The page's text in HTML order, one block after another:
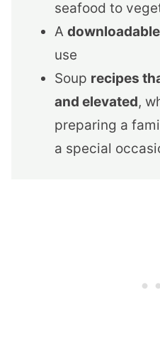
seafood to
A
use
Soup recipes
and elevated,
preparing a
a special